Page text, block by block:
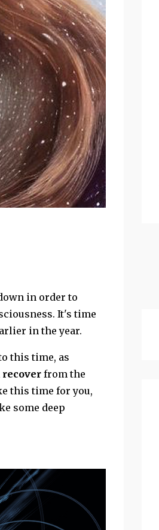
in order to
It's time
in the year.
this time, as
recover from the
this time for you,
some deep